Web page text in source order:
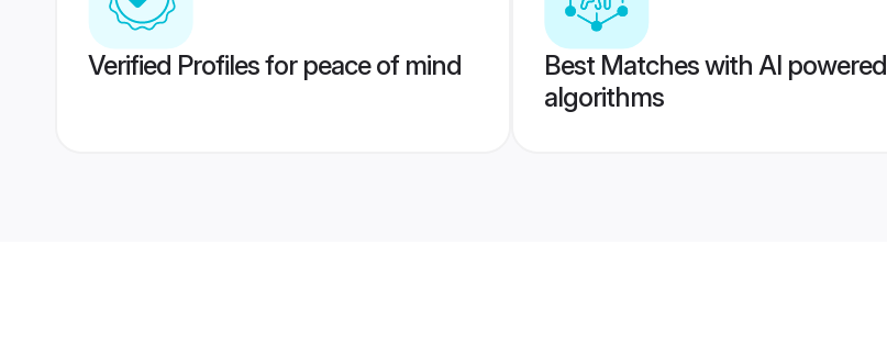
Verified Profiles for peace of mind
Best Matches with AI powered
algorithms